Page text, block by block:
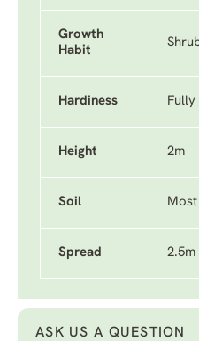
Growth
Habit
Hardiness Fully
Height 2m
Soil
Spread 2.5m
ASK US A QUESTION